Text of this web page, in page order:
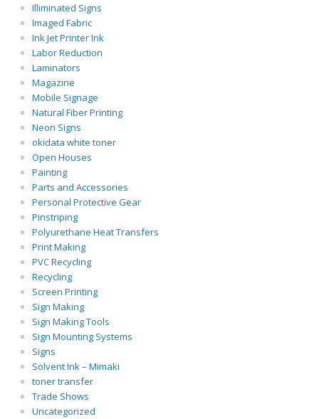
Illiminated Signs
Imaged Fabric
Ink Jet Printer Ink
Labor Reduction
Laminators
Magazine
Mobile Signage
Natural Fiber Printing
Neon Signs
okidata white toner
Open Houses
Painting
Parts and Accessories
Personal Protective Gear
Pinstriping
Polyurethane Heat Transfers
Print Making
PVC Recycling
Recycling
Screen Printing
Sign Making
Sign Making Tools
Sign Mounting Systems
Signs
Solvent Ink – Mimaki
toner transfer
Trade Shows
Uncategorized